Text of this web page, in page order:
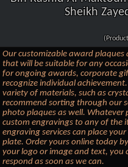
Sheikh
Our customizable award plaques
that will be suitable for any
for ongoing awards, corporate
recognize individual
variety of materials, such as
recommend sorting through our
photo plaques as well. Whatever
custom engravings to any of the
engraving services can place
plate. Order yours online today
your logo or image and text, you
respond as soon as we can.